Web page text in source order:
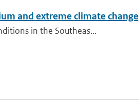
and extreme climate change
in the Southeas...